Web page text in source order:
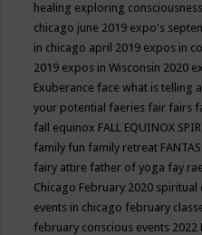
healing exploring consciousness
chicago june 2019 expo's
in chicago april 2019 expos in
2019 expos in Wisconsin 2020
Exuberance face what is telling
your potential faeries fair fairs
fall equinox FALL EQUINOX
family fun family retreat
fairy attire father of yoga fay
Chicago February 2020 spiritual
events in chicago february
february conscious events 2022